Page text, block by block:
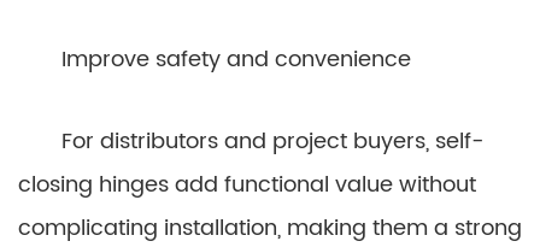
Improve safety and convenience
For distributors and project buyers, self-
closing hinges add functional value without
complicating installation, making them a strong